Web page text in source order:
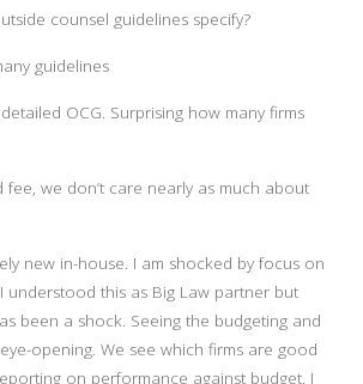
counsel guidelines specify?
guidelines
OCG. Surprising how many firms
fee, we don’t care nearly as much about
new in-house. I am shocked by focus on
understood this as Big Law partner but
been a shock. Seeing the budgeting and
opening. We see which firms are good
on performance against budget. I